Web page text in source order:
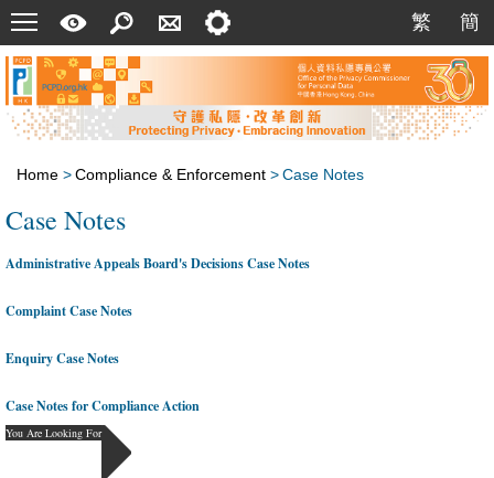
Menu
Quick
Guide
Search
Us
Setting 繁
繁
簡
簡
Home >Compliance & Enforcement >Case Notes
Case Notes
Administrative Appeals Board's Decisions Case Notes
Complaint Case Notes
Enquiry Case Notes
Case Notes for Compliance Action
You Are Looking For